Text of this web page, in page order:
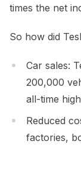
times the net
So how did
Car sales:
200,000
all-time
Reduced
factories,